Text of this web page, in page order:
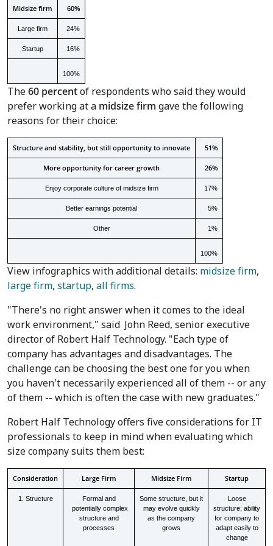
Midsize firm 60%
Large firm 24%
Startup 16%
100%
The60 percentof respondents who said they would
prefer working at a midsize firm gave the following
reasons for their choice:
Structure and stability, but still opportunity to innovate 51%
More opportunity for career growth 26%
Enjoy corporate culture of midsize firm 17%
Better earnings potential 5%
Other 1%
100%
View infographics with additional details: midsize firm,
large firm, startup, all firms.
"There's no right answer when it comes to the ideal
work environment," said John Reed, senior executive
director of Robert Half Technology. "Each type of
company has advantages and disadvantages. The
challenge can be choosing the best one for you when
you haven't necessarily experienced all of them -- or any
of them -- which is often the case with new graduates."
Robert Half Technology offers five considerations for IT
professionals to keep in mind when evaluating which
size company suits them best:
Consideration Large Firm Midsize Firm Startup
1. Structure
Formal and
potentially complex
structure and
processes
Some structure, but it
may evolve quickly
as the company
grows
Loose
structure; ability
for company to
adapt easily to
change